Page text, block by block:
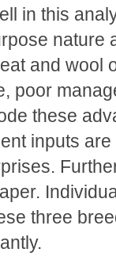
in this
nature
and wool
poor
these
inputs
three